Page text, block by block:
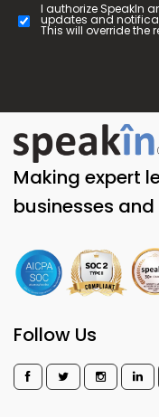
I authorize SpeakIn
updates and
This will override the
Making expert
businesses
Follow Us